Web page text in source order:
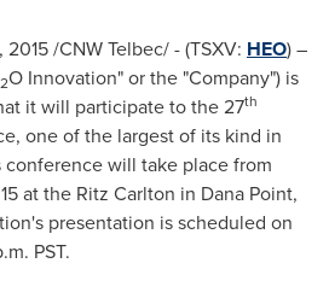
2015/CNW Telbec/ - (TSXV: HEO) –
2O Innovation" or the "Company") is
it will participate to the 27th
one of the largest of its kind in
will take place from
at the Ritz Carlton in Dana Point,
presentation is scheduled on
PST.